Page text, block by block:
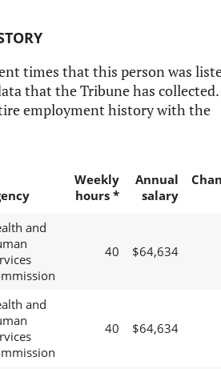
times that this person was
that the Tribune has collected.
employment history with the
Weekly
hours *
Annual
salary
and
40 $64,634
and
40 $64,634